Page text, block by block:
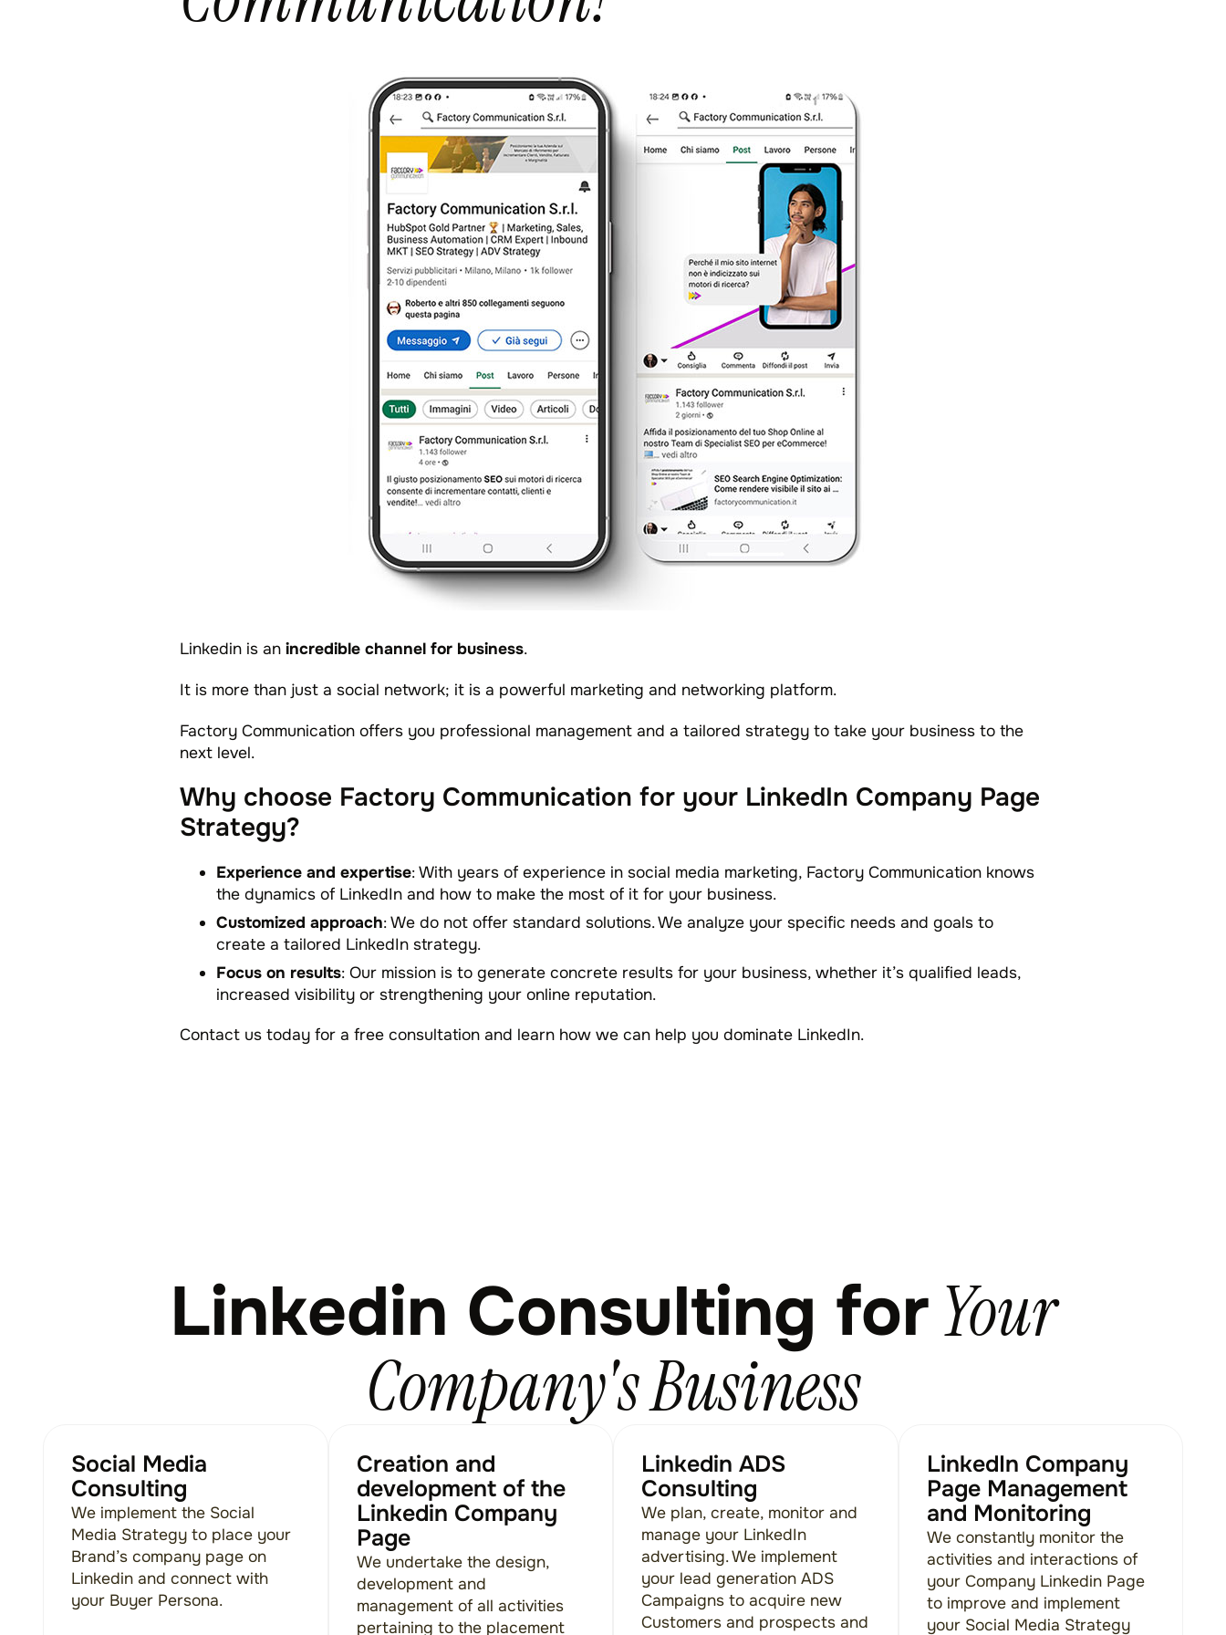
Linkedin is an incredible channel for business.
It is more than just a social network; it is a powerful marketing and networking platform.
Factory Communication offers you professional management and a tailored strategy to take your business to the
next level.
Why choose Factory Communication for your LinkedIn Company Page
Strategy?
Experience and expertise: With years of experience in social media marketing, Factory Communication knows
the dynamics of LinkedIn and how to make the most of it for your business.
Customized approach: We do not offer standard solutions. We analyze your specific needs and goals to
create a tailored LinkedIn strategy.
Focus on results: Our mission is to generate concrete results for your business, whether it’s qualified leads,
increased visibility or strengthening your online reputation.
Contact us today for a free consultation and learn how we can help you dominate LinkedIn.
Linkedin Consulting forYour
Company's Business
Social Media
Consulting
We implement the Social
Media Strategy to place your
Brand’s company page on
Linkedin and connect with
your Buyer Persona.
Creation and
development of the
Linkedin Company
Page
We undertake the design,
development and
management of all activities
pertaining to the placement
Linkedin ADS
Consulting
We plan, create, monitor and
manage your LinkedIn
advertising. We implement
your lead generation ADS
Campaigns to acquire new
Customers and prospects and
LinkedIn Company
Page Management
and Monitoring
We constantly monitor the
activities and interactions of
your Company Linkedin Page
to improve and implement
your Social Media Strategy